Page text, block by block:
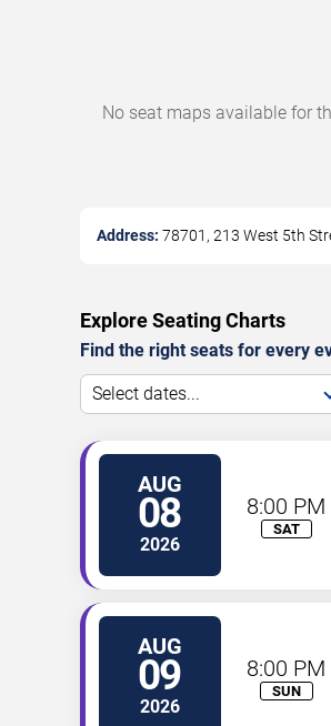
No seat maps available for
Address: 78701, 213 West 5th
Explore Seating Charts
Find the right seats for every
Select dates...
AUG
08
2026
8:00 PM
SAT
AUG
09
2026
8:00 PM
SUN